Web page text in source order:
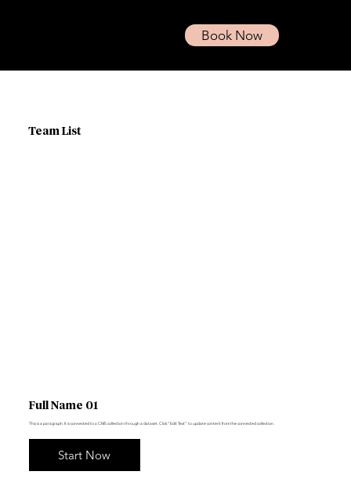
Book Now
Team List
Full Name 01
This is a paragraph. It is connected to a CMS collection through a dataset. Click “Edit Text” to update content from the connected collection.
Start Now